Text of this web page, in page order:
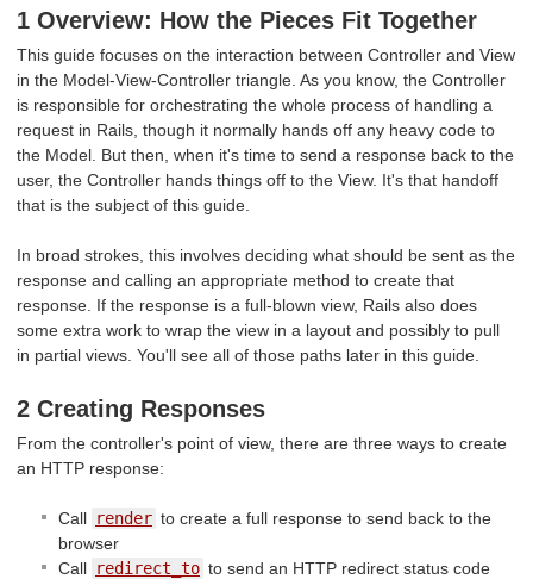
1 Overview: How the Pieces Fit Together
This guide focuses on the interaction between Controller and View
in the Model-View-Controller triangle. As you know, the Controller
is responsible for orchestrating the whole process of handling a
request in Rails, though it normally hands off any heavy code to
the Model. But then, when it's time to send a response back to the
user, the Controller hands things off to the View. It's that handoff
that is the subject of this guide.
In broad strokes, this involves deciding what should be sent as the
response and calling an appropriate method to create that
response. If the response is a full-blown view, Rails also does
some extra work to wrap the view in a layout and possibly to pull
in partial views. You'll see all of those paths later in this guide.
2 Creating Responses
From the controller's point of view, there are three ways to create
an HTTP response:
Call render to create a full response to send back to the
browser
Call redirect_to to send an HTTP redirect status code